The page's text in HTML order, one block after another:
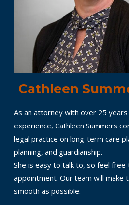
Cathleen
As an attorney with over 25 years
experience, Cathleen Summers
legal practice on long-term care
planning, and guardianship.
She is easy to talk to, so feel free
appointment. Our team will make
smooth as possible.